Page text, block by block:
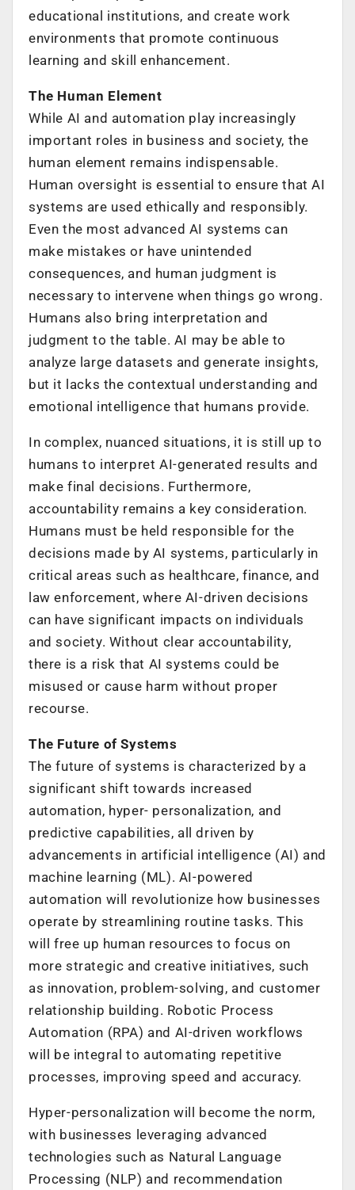
educational institutions, and create work
environments that promote continuous
learning and skill enhancement.
The Human Element
While AI and automation play increasingly
important roles in business and society, the
human element remains indispensable.
Human oversight is essential to ensure that AI
systems are used ethically and responsibly.
Even the most advanced AI systems can
make mistakes or have unintended
consequences, and human judgment is
necessary to intervene when things go wrong.
Humans also bring interpretation and
judgment to the table. AI may be able to
analyze large datasets and generate insights,
but it lacks the contextual understanding and
emotional intelligence that humans provide.
In complex, nuanced situations, it is still up to
humans to interpret AI-generated results and
make final decisions. Furthermore,
accountability remains a key consideration.
Humans must be held responsible for the
decisions made by AI systems, particularly in
critical areas such as healthcare, finance, and
law enforcement, where AI-driven decisions
can have significant impacts on individuals
and society. Without clear accountability,
there is a risk that AI systems could be
misused or cause harm without proper
recourse.
The Future of Systems
The future of systems is characterized by a
significant shift towards increased
automation, hyper- personalization, and
predictive capabilities, all driven by
advancements in artificial intelligence (AI) and
machine learning (ML). AI-powered
automation will revolutionize how businesses
operate by streamlining routine tasks. This
will free up human resources to focus on
more strategic and creative initiatives, such
as innovation, problem-solving, and customer
relationship building. Robotic Process
Automation (RPA) and AI-driven workflows
will be integral to automating repetitive
processes, improving speed and accuracy.
Hyper-personalization will become the norm,
with businesses leveraging advanced
technologies such as Natural Language
Processing (NLP) and recommendation